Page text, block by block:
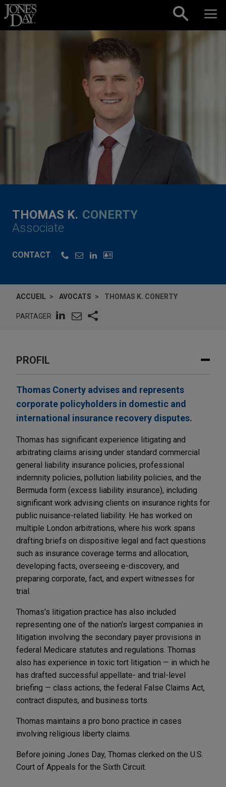
Skip to content
THOMAS K. CONERTY
Associate
CONTACT
ACCUEIL AVOCATS THOMAS K. CONERTY
PARTAGER
PROFIL
Thomas Conerty advises and represents
corporate policyholders in domestic and
international insurance recovery disputes.
Thomas has significant experience litigating and
arbitrating claims arising under standard commercial
general liability insurance policies, professional
indemnity policies, pollution liability policies, and the
Bermuda form (excess liability insurance), including
significant work advising clients on insurance rights for
public nuisance-related liability. He has worked on
multiple London arbitrations, where his work spans
drafting briefs on dispositive legal and fact questions
such as insurance coverage terms and allocation,
developing facts, overseeing e-discovery, and
preparing corporate, fact, and expert witnesses for
trial.
Thomas's litigation practice has also included
representing one of the nation's largest companies in
litigation involving the secondary payer provisions in
federal Medicare statutes and regulations. Thomas
also has experience in toxic tort litigation — in which he
has drafted successful appellate- and trial-level
briefing — class actions, the federal False Claims Act,
contract disputes, and business torts.
Thomas maintains a pro bono practice in cases
involving religious liberty claims.
Before joining Jones Day, Thomas clerked on the U.S.
Court of Appeals for the Sixth Circuit.